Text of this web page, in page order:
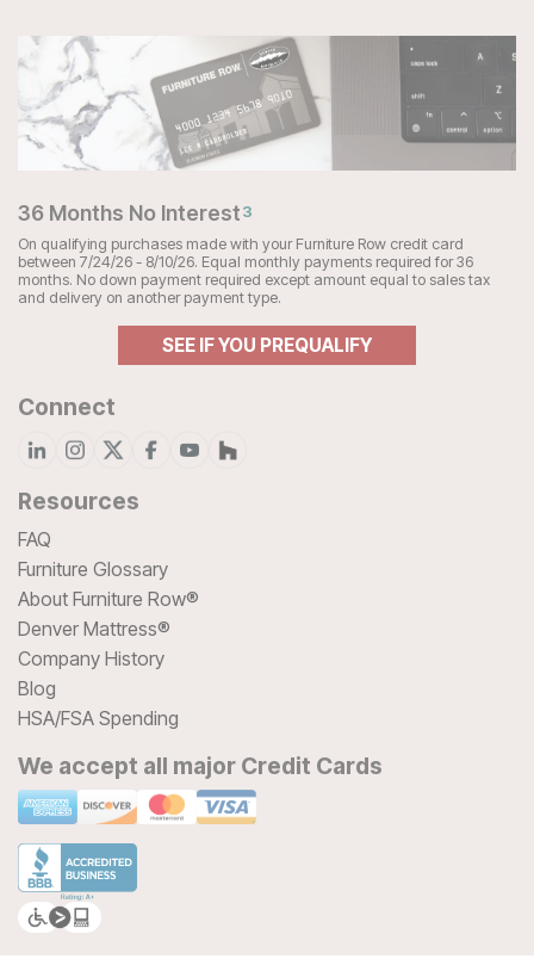
36 Months No Interest3
On qualifying purchases made with your Furniture Row credit card
between 7/24/26 - 8/10/26. Equal monthly payments required for 36
months. No down payment required except amount equal to sales tax
and delivery on another payment type.
SEE IF YOU PREQUALIFY
Connect
Resources
FAQ
Furniture Glossary
About Furniture Row®
Denver Mattress®
Company History
Blog
HSA/FSA Spending
We accept all major Credit Cards